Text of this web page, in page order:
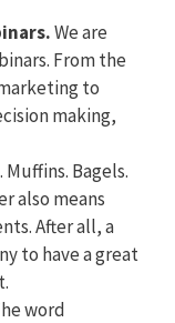
We are
From the
to
making,
Muffins. Bagels.
also means
After all, a
to have a great
word